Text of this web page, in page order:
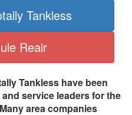
Tankless
Reair
Tankless have been
service leaders for the
area companies